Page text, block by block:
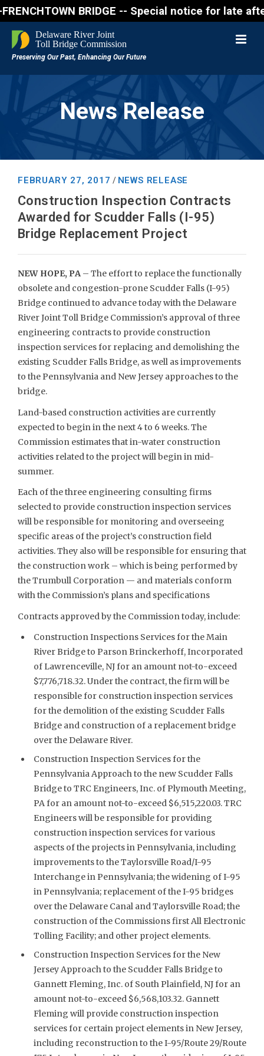
BRIDGE -- Special notice for late
News Release
FEBRUARY 27, 2017 / NEWS RELEASE
Construction Inspection Contracts
Awarded for Scudder Falls (I-95)
Bridge Replacement Project
NEW HOPE, PA – The effort to replace the functionally
obsolete and congestion-prone Scudder Falls (I-95)
Bridge continued to advance today with the Delaware
River Joint Toll Bridge Commission’s approval of three
engineering contracts to provide construction
inspection services for replacing and demolishing the
existing Scudder Falls Bridge, as well as improvements
to the Pennsylvania and New Jersey approaches to the
bridge.
Land-based construction activities are currently
expected to begin in the next 4 to 6 weeks. The
Commission estimates that in-water construction
activities related to the project will begin in mid-
summer.
Each of the three engineering consulting firms
selected to provide construction inspection services
will be responsible for monitoring and overseeing
specific areas of the project’s construction field
activities. They also will be responsible for ensuring that
the construction work – which is being performed by
the Trumbull Corporation — and materials conform
with the Commission’s plans and specifications
Contracts approved by the Commission today, include:
Construction Inspections Services for the Main
River Bridge to Parson Brinckerhoff, Incorporated
of Lawrenceville, NJ for an amount not-to-exceed
$7,776,718.32. Under the contract, the firm will be
responsible for construction inspection services
for the demolition of the existing Scudder Falls
Bridge and construction of a replacement bridge
over the Delaware River.
Construction Inspection Services for the
Pennsylvania Approach to the new Scudder Falls
Bridge to TRC Engineers, Inc. of Plymouth Meeting,
PA for an amount not-to-exceed $6,515,220.03. TRC
Engineers will be responsible for providing
construction inspection services for various
aspects of the projects in Pennsylvania, including
improvements to the Taylorsville Road/I-95
Interchange in Pennsylvania; the widening of I-95
in Pennsylvania; replacement of the I-95 bridges
over the Delaware Canal and Taylorsville Road; the
construction of the Commissions first All Electronic
Tolling Facility; and other project elements.
Construction Inspection Services for the New
Jersey Approach to the Scudder Falls Bridge to
Gannett Fleming, Inc. of South Plainfield, NJ for an
amount not-to-exceed $6,568,103.32. Gannett
Fleming will provide construction inspection
services for certain project elements in New Jersey,
including reconstruction to the I-95/Route 29/Route